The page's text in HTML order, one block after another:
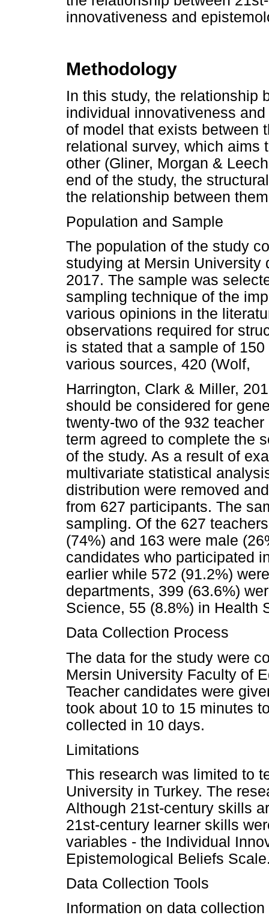
innovativeness and
Methodology
In this study, the relationship
individual innovativeness
of model that exists between
relational survey, which aims
other (Gliner, Morgan &
end of the study, the
the relationship between
Population and Sample
The population of the study
studying at Mersin University
2017. The sample was
sampling technique of the
various opinions in the
observations required for
is stated that a sample of
various sources, 420 (Wolf,
Harrington, Clark & Miller,
should be considered for
twenty-two of the 932
term agreed to complete the
of the study. As a result of
multivariate statistical
distribution were removed
from 627 participants. The
sampling. Of the 627
(74%) and 163 were male
candidates who participated
earlier while 572 (91.2%)
departments, 399 (63.6%)
Science, 55 (8.8%) in Health
Data Collection Process
The data for the study were
Mersin University Faculty of
Teacher candidates were
took about 10 to 15 minutes
collected in 10 days.
Limitations
This research was limited to
University in Turkey. The
Although 21st-century skills
21st-century learner skills
variables - the Individual
Epistemological Beliefs
Data Collection Tools
Information on data